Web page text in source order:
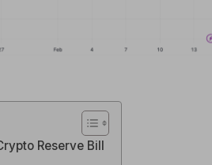
Reserve Bill